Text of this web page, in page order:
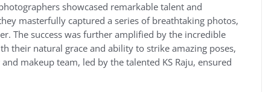
showcased remarkable talent and
masterfully captured a series of breathtaking photos,
The success was further amplified by the incredible
their natural grace and ability to strike amazing poses,
makeup team, led by the talented KS Raju, ensured